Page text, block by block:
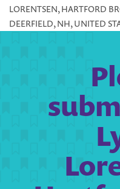
LORENTSEN, HARTFORD
DEERFIELD, NH, UNITED